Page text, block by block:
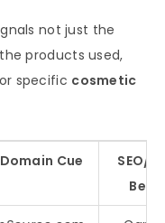
not just the
products used,
specific cosmetic
Cue
SEO/